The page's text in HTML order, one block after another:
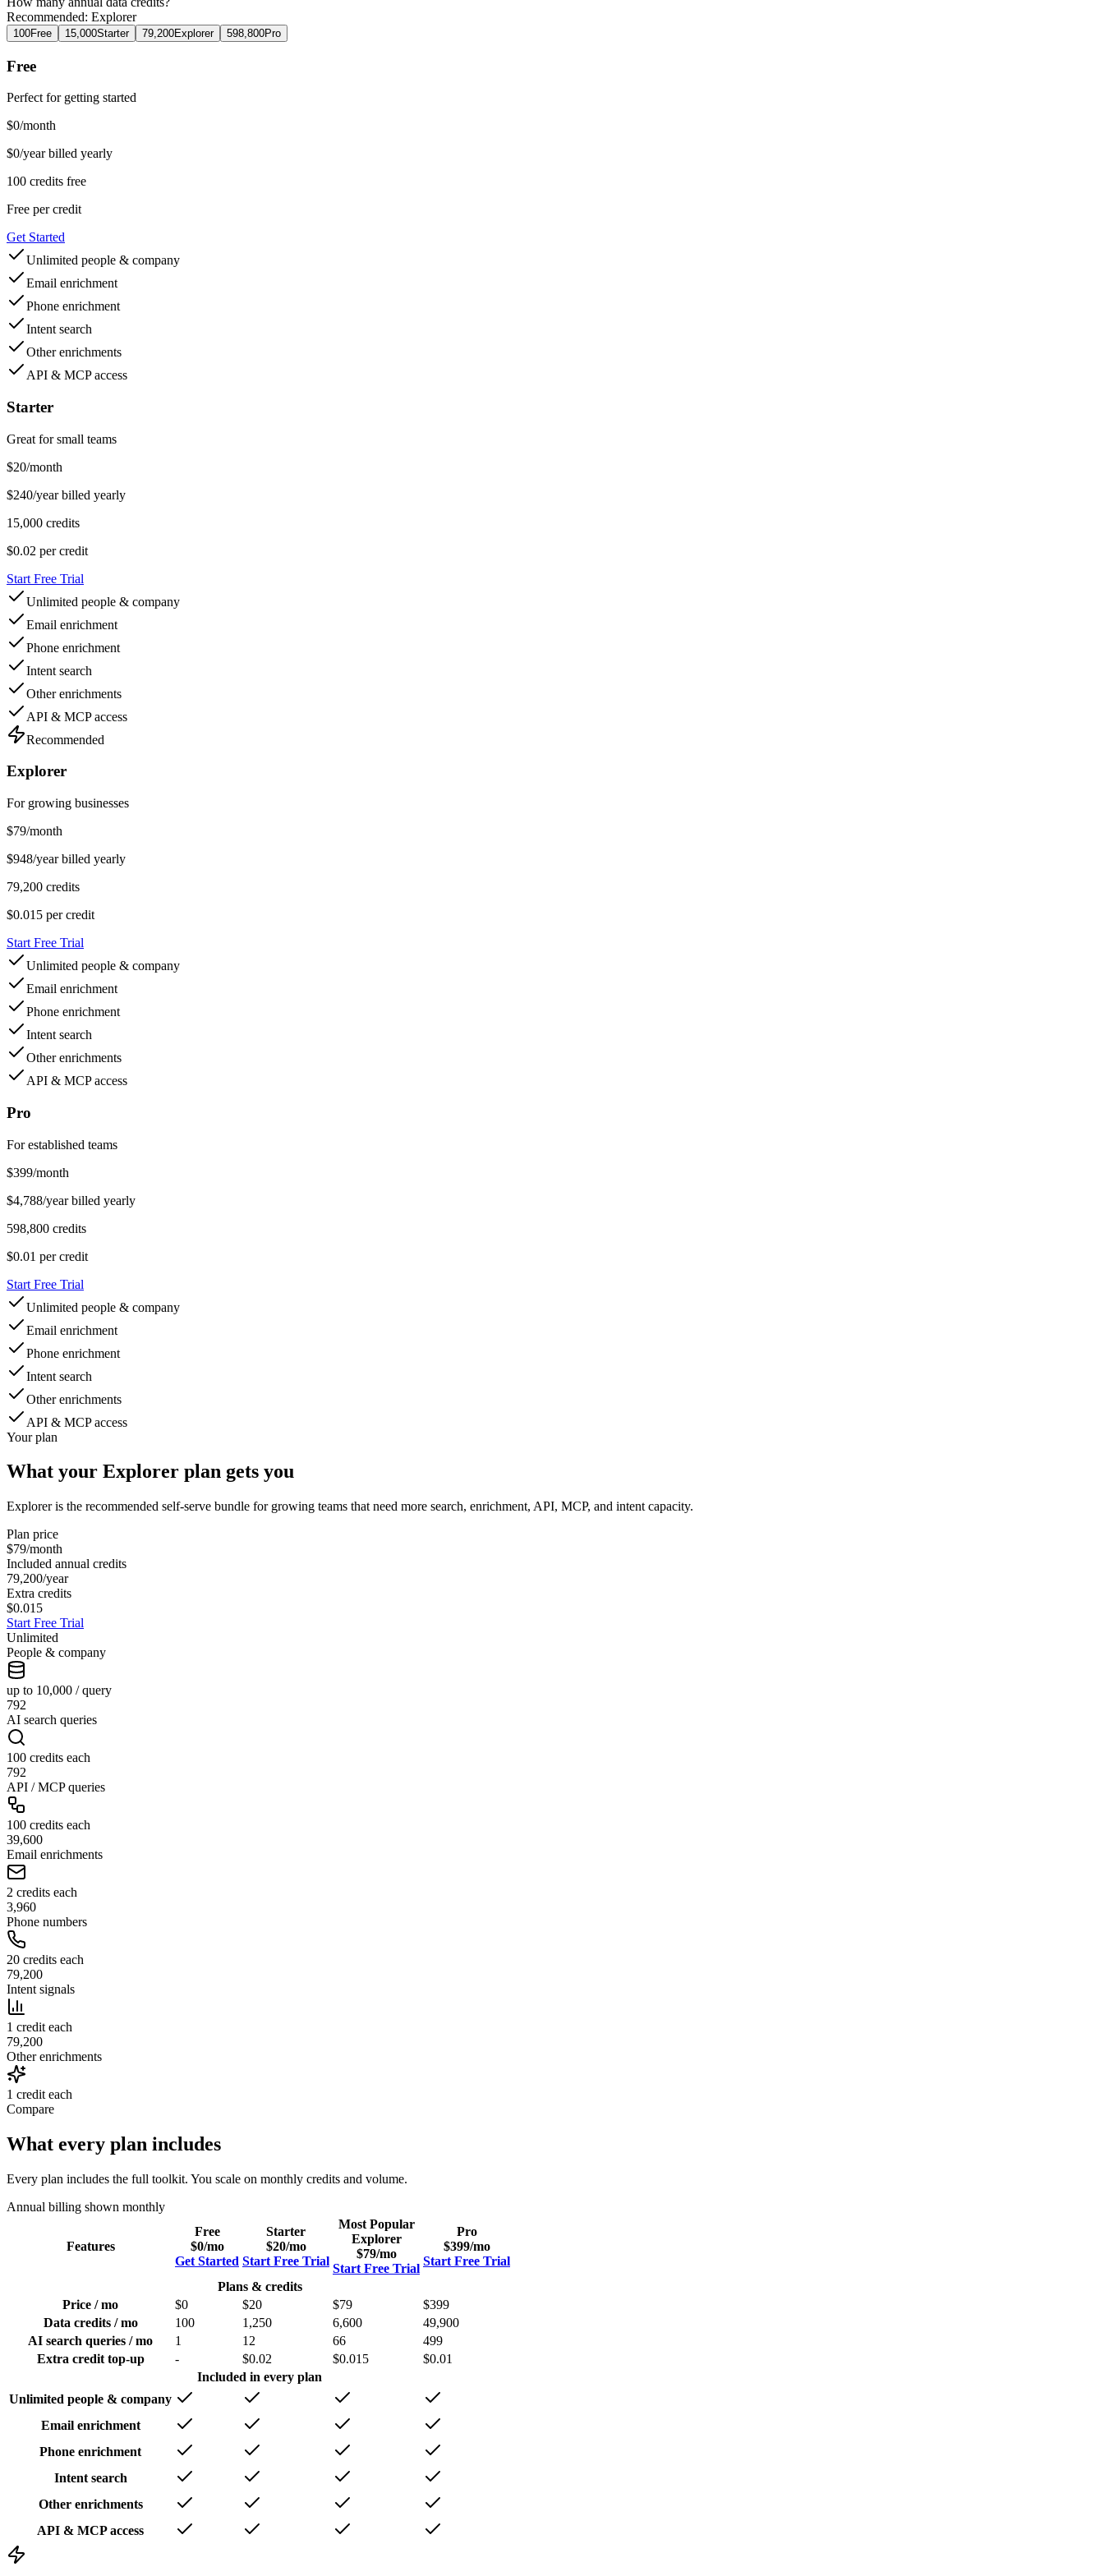
Recommended: Explorer
100Free 15,000Starter 79,200Explorer 598,800Pro
Free
Perfect for getting started
$0/month
$0/year billed yearly
100 credits free
Free per credit
Get Started
Unlimited people & company
Email enrichment
Phone enrichment
Intent search
Other enrichments
API & MCP access
Starter
Great for small teams
$20/month
$240/year billed yearly
15,000 credits
$0.02 per credit
Start Free Trial
Unlimited people & company
Email enrichment
Phone enrichment
Intent search
Other enrichments
API & MCP access
Recommended
Explorer
For growing businesses
$79/month
$948/year billed yearly
79,200 credits
$0.015 per credit
Start Free Trial
Unlimited people & company
Email enrichment
Phone enrichment
Intent search
Other enrichments
API & MCP access
Pro
For established teams
$399/month
$4,788/year billed yearly
598,800 credits
$0.01 per credit
Start Free Trial
Unlimited people & company
Email enrichment
Phone enrichment
Intent search
Other enrichments
API & MCP access
Your plan
What your Explorer plan gets you
Explorer is the recommended self-serve bundle for growing teams that need more search, enrichment, API, MCP, and intent capacity.
Plan price
$79/month
Included annual credits
79,200/year
Extra credits
$0.015
Start Free Trial
Unlimited
People & company
up to 10,000 / query
792
AI search queries
100 credits each
792
API / MCP queries
100 credits each
39,600
Email enrichments
2 credits each
3,960
Phone numbers
20 credits each
79,200
Intent signals
1 credit each
79,200
Other enrichments
1 credit each
Compare
What every plan includes
Every plan includes the full toolkit. You scale on monthly credits and volume.
Annual billing shown monthly
Features
Free
$0/mo
Get Started
Starter
$20/mo
Start Free Trial
Most Popular
Explorer
$79/mo
Start Free Trial
Pro
$399/mo
Start Free Trial
Plans & credits
Price / mo
$0 $20 $79
$399
Data credits / mo
100 1,250 6,600
49,900
AI search queries / mo
1 12 66
499
Extra credit top-up
- $0.02 $0.015
$0.01
Included in every plan
Unlimited people & company
Email enrichment
Phone enrichment
Intent search
Other enrichments
API & MCP access